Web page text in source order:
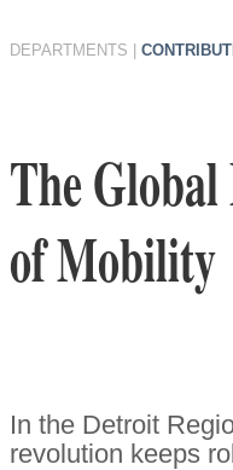
DEPARTMENTS
The
of Mobility
In the Detroit
revolution keeps